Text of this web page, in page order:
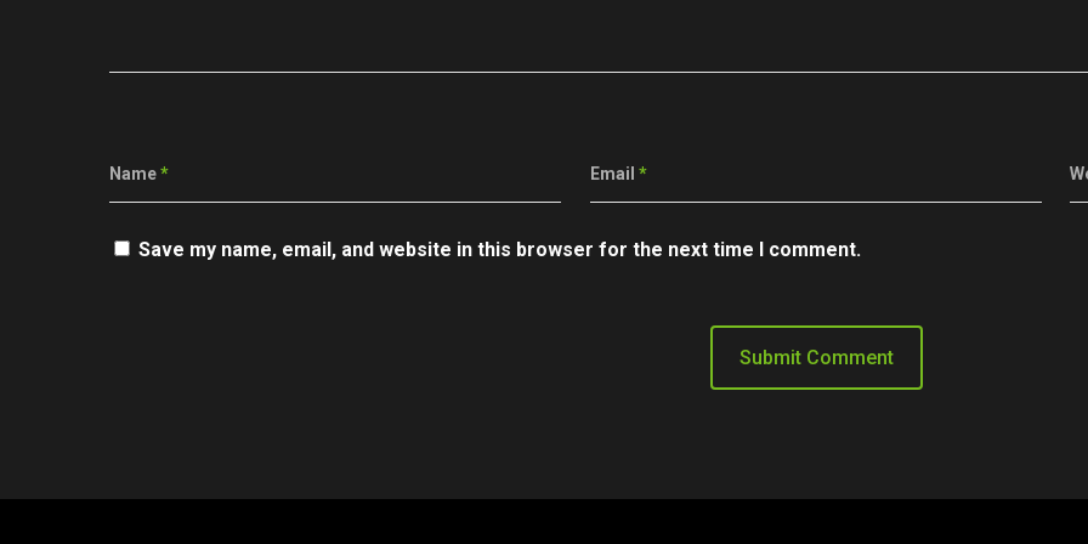
Name* Email *
Save my name, email, and website in this browser for the next time I comment.